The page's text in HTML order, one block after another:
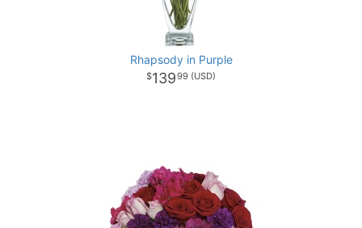
Rhapsody in Purple
13999